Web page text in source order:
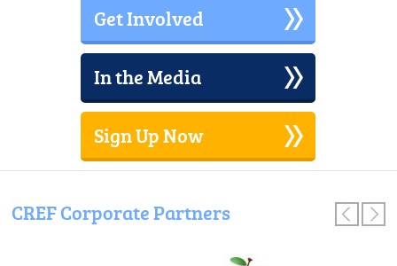
Dark
Dance
Get Involved
In the Media
Sign Up Now
CREF Corporate Partners